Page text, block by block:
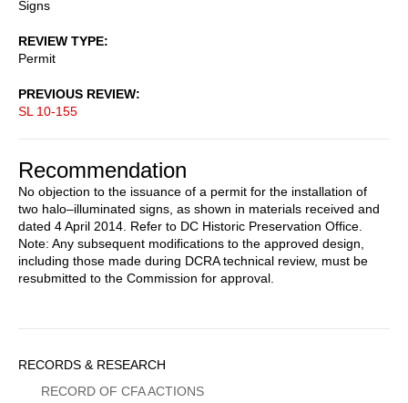
Signs
REVIEW TYPE
Permit
PREVIOUS REVIEW
SL 10-155
Recommendation
No objection to the issuance of a permit for the installation of
two halo–illuminated signs, as shown in materials received and
dated 4 April 2014. Refer to DC Historic Preservation Office.
Note: Any subsequent modifications to the approved design,
including those made during DCRA technical review, must be
resubmitted to the Commission for approval.
Sidebar
Menu
RECORDS & RESEARCH
RECORD OF CFA ACTIONS